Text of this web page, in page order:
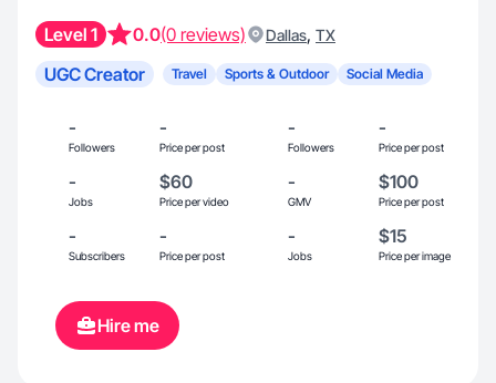
Level 1 0.0(0 reviews) Dallas, TX
UGC Creator Travel Sports & Outdoor Social Media
-
Followers
-
Price per post
-
Followers
-
Price per post
-
Jobs
$60
Price per video
-
GMV
$100
Price per post
-
Subscribers
-
Price per post
-
Jobs
$15
Price per image
Hire me